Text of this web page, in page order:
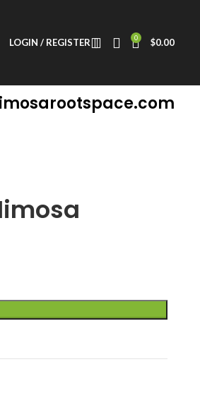
LOGIN / REGISTER 0 $0.00